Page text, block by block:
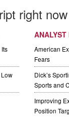
right now
ANALYST
American
Fears
Dick’s
Sports and
Improving
Position